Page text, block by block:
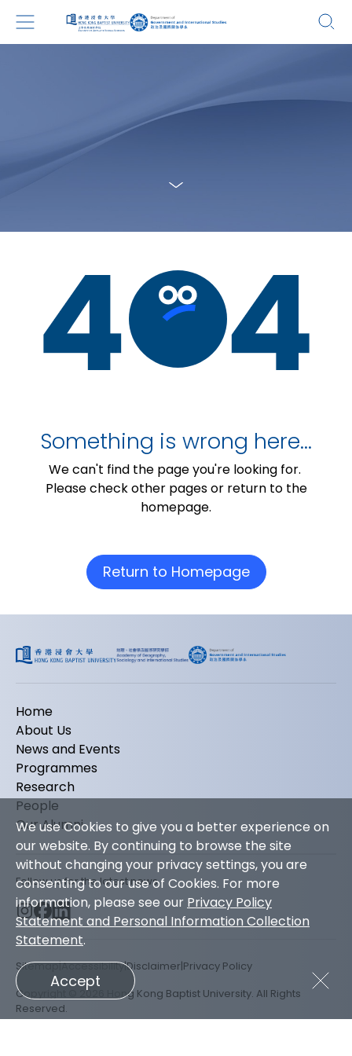
Something is wrong here…
We can't find the page you're looking for.
Please check other pages or return to the
homepage.
Return to Homepage
We use Cookies to give you a better experience on
our website. By continuing to browse the site
without changing your privacy settings, you are
consenting to our use of Cookies. For more
information, please see our Privacy Policy
Statement and Personal Information Collection
Statement.
Accept
Home
About Us
News and Events
Programmes
Research
People
Our Alumni
Follow us for the latest news
SitemapAccessibilityDisclaimer Privacy Policy
Copyright © 2026 Hong Kong Baptist University. All Rights
Reserved.